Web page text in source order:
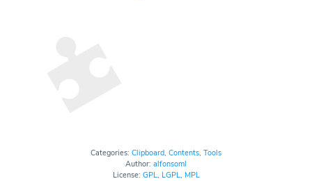
Categories: Clipboard, Contents, Tools
Author: alfonsoml
License: GPL, LGPL, MPL